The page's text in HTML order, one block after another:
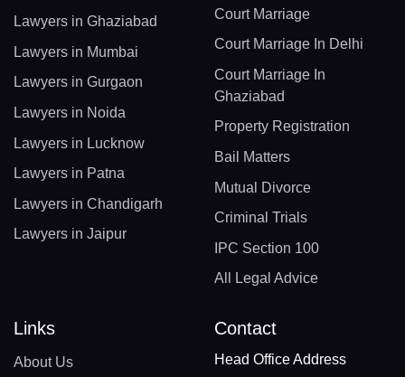
Lawyers in Ghaziabad
Lawyers in Mumbai
Lawyers in Gurgaon
Lawyers in Noida
Lawyers in Lucknow
Lawyers in Patna
Lawyers in Chandigarh
Lawyers in Jaipur
Court Marriage
Court Marriage In Delhi
Court Marriage In
Ghaziabad
Property Registration
Bail Matters
Mutual Divorce
Criminal Trials
IPC Section 100
All Legal Advice
Links
About Us
Contact
Head Office Address